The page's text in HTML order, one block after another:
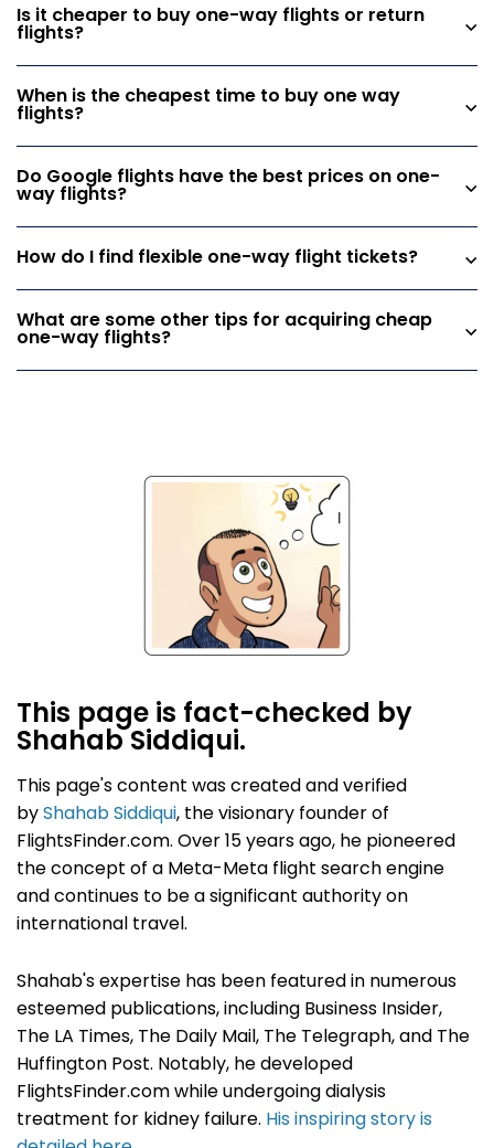
Is it cheaper to buy one-way flights or return
flights?
When is the cheapest time to buy one way
flights?
Do Google flights have the best prices on one-
way flights?
How do I find flexible one-way flight tickets?
What are some other tips for acquiring cheap
one-way flights?
This page is fact-checked by
Shahab Siddiqui.
This page's content was created and verified
byShahab Siddiqui, the visionary founder of
FlightsFinder.com. Over 15 years ago, he pioneered
the concept of a Meta-Meta flight search engine
and continues to be a significant authority on
international travel.
Shahab's expertise has been featured in numerous
esteemed publications, including Business Insider,
The LA Times, The Daily Mail, The Telegraph, and The
Huffington Post. Notably, he developed
FlightsFinder.com while undergoing dialysis
treatment for kidney failure. His inspiring story is